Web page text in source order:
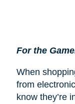
For the
When
from
know they’re